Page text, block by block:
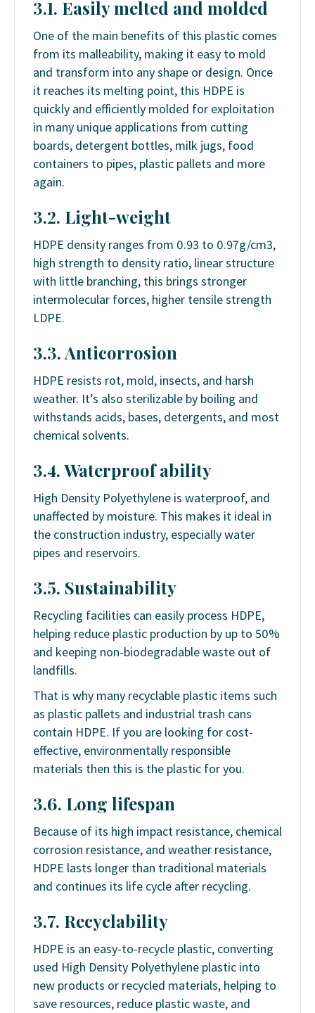
3.1. Easily melted and molded
One of the main benefits of this plastic comes
from its malleability, making it easy to mold
and transform into any shape or design. Once
it reaches its melting point, this HDPE is
quickly and efficiently molded for exploitation
in many unique applications from cutting
boards, detergent bottles, milk jugs, food
containers to pipes, plastic pallets and more
again.
3.2. Light-weight
HDPE density ranges from 0.93 to 0.97g/cm3,
high strength to density ratio, linear structure
with little branching, this brings stronger
intermolecular forces, higher tensile strength
LDPE.
3.3. Anticorrosion
HDPE resists rot, mold, insects, and harsh
weather. It’s also sterilizable by boiling and
withstands acids, bases, detergents, and most
chemical solvents.
3.4. Waterproof ability
High Density Polyethylene is waterproof, and
unaffected by moisture. This makes it ideal in
the construction industry, especially water
pipes and reservoirs.
3.5. Sustainability
Recycling facilities can easily process HDPE,
helping reduce plastic production by up to 50%
and keeping non-biodegradable waste out of
landfills.
That is why many recyclable plastic items such
as plastic pallets and industrial trash cans
contain HDPE. If you are looking for cost-
effective, environmentally responsible
materials then this is the plastic for you.
3.6. Long lifespan
Because of its high impact resistance, chemical
corrosion resistance, and weather resistance,
HDPE lasts longer than traditional materials
and continues its life cycle after recycling.
3.7. Recyclability
HDPE is an easy-to-recycle plastic, converting
used High Density Polyethylene plastic into
new products or recycled materials, helping to
save resources, reduce plastic waste, and